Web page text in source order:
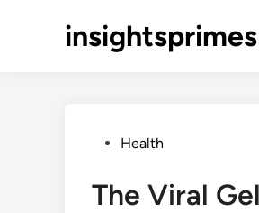
insightsprimes
PostedHealth
The Viral